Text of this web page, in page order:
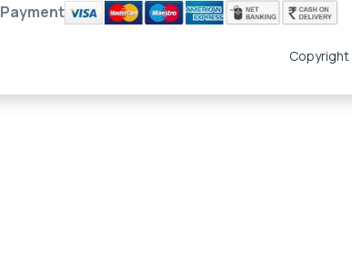
Payment
Copyright